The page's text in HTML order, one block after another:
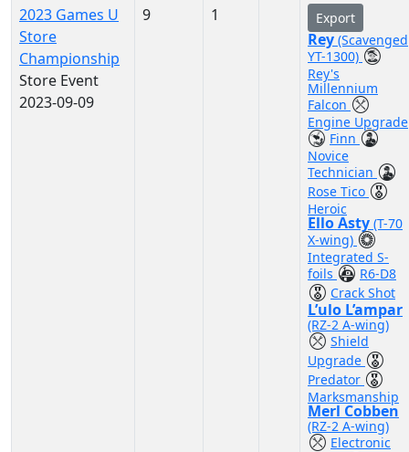
2023 Games U
Store
Championship
Store Event
2023-09-09
9 1 Export
Rey (Scavenged
YT-1300)
Rey's
Millennium
Falcon
Engine Upgrade
Finn
Novice
Technician
Rose Tico
Heroic
Ello Asty (T-70
X-wing)
Integrated S-
foils
R6-D8
Crack Shot
L’ulo L’ampar
(RZ-2 A-wing)
Shield
Upgrade
Predator
Marksmanship
Merl Cobben
(RZ-2 A-wing)
Electronic